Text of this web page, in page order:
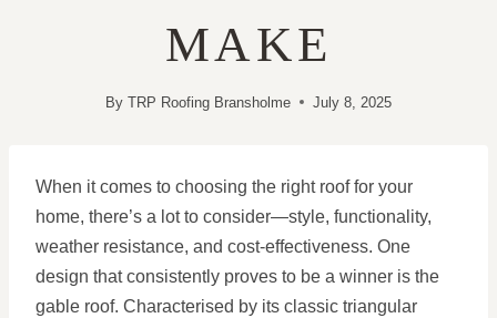
MAKE
By TRP Roofing Bransholme July 8, 2025
When it comes to choosing the right roof for your
home, there’s a lot to consider—style, functionality,
weather resistance, and cost-effectiveness. One
design that consistently proves to be a winner is the
gable roof. Characterised by its classic triangular